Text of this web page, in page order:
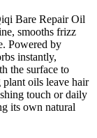
Bare Repair Oil
smooths frizz
Powered by
instantly,
the surface to
oils leave hair
touch or daily
its own natural